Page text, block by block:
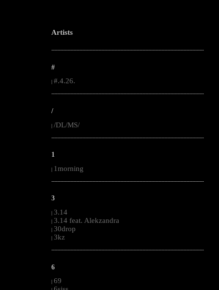
Artists
--------------------------------------------------------------------------------------------------------
#
#.4.26.
--------------------------------------------------------------------------------------------------------
/
| /DL/MS/
--------------------------------------------------------------------------------------------------------
1
| 1morning
--------------------------------------------------------------------------------------------------------
3
| 3.14
| 3.14 feat. Alekzandra
| 30drop
| 3kz
--------------------------------------------------------------------------------------------------------
6
| 69